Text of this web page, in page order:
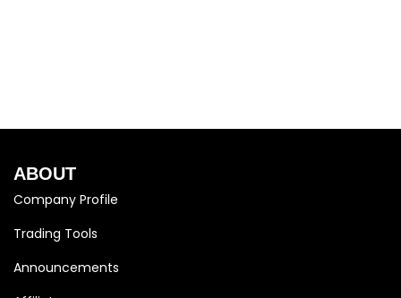
ABOUT
Company Profile
Trading Tools
Announcements